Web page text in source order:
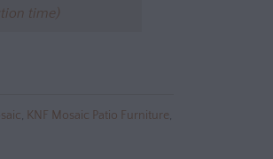
time)
, KNF Mosaic Patio Furniture,